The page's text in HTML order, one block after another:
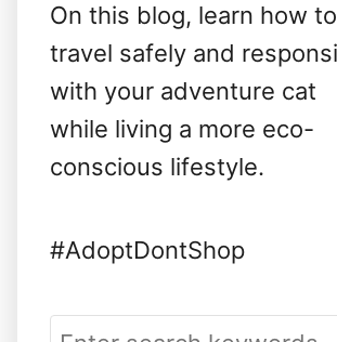
On this blog, learn how to
travel safely and
with your adventure cat
while living a more eco-
conscious lifestyle.
#AdoptDontShop
S